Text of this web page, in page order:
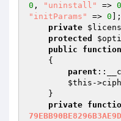
0 , "uninstall" => 0
"initParams"
=> 0 ];
private
protected
public
function
{
parent
$this -
private